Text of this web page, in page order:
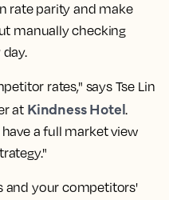
rate parity and make
manually checking
rates," says Tse Lin
at Kindness Hotel.
a full market view
and your competitors'